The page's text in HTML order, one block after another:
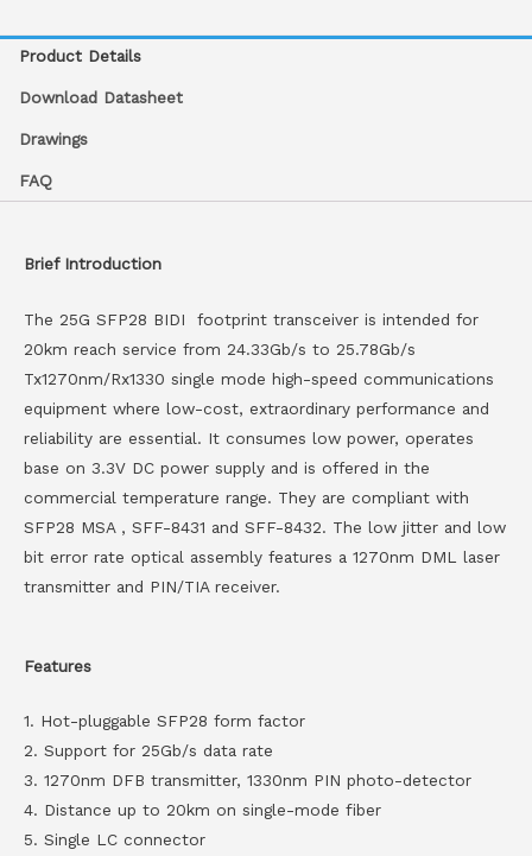
Product Details
Download Datasheet
Drawings
FAQ
Brief Introduction
The 25G SFP28 BIDI footprint transceiver is intended for
20km reach service from 24.33Gb/s to 25.78Gb/s
Tx1270nm/Rx1330 single mode high-speed communications
equipment where low-cost, extraordinary performance and
reliability are essential. It consumes low power, operates
base on 3.3V DC power supply and is offered in the
commercial temperature range. They are compliant with
SFP28 MSA , SFF-8431 and SFF-8432. The low jitter and low
bit error rate optical assembly features a 1270nm DML laser
transmitter and PIN/TIA receiver.
Features
1. Hot-pluggable SFP28 form factor
2. Support for 25Gb/s data rate
3. 1270nm DFB transmitter, 1330nm PIN photo-detector
4. Distance up to 20km on single-mode fiber
5. Single LC connector